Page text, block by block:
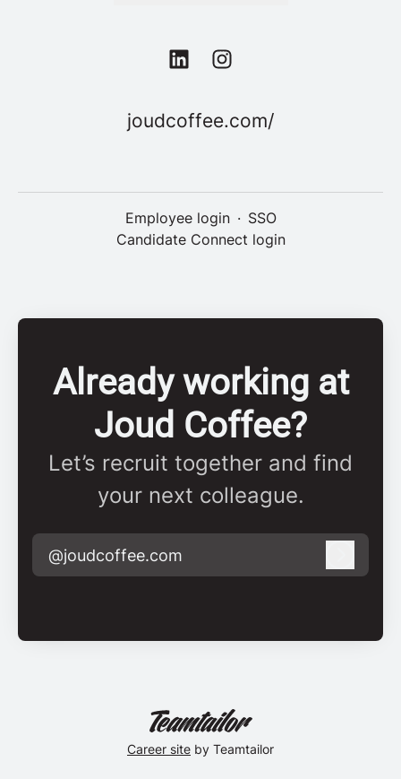
joudcoffee.com/
Employee login · SSO
Candidate Connect login
Already working at
Joud Coffee?
Let’s recruit together and find
your next colleague.
@joudcoffee.com
Career site by Teamtailor